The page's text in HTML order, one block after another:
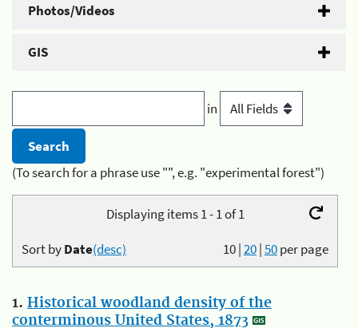
Photos/Videos
GIS
in
(To search for a phrase use "", e.g. "experimental forest")
Displaying items 1 - 1 of 1
10|20|50per page
Sort byDate(desc)
1. Historical woodland density of the
conterminous United States, 1873